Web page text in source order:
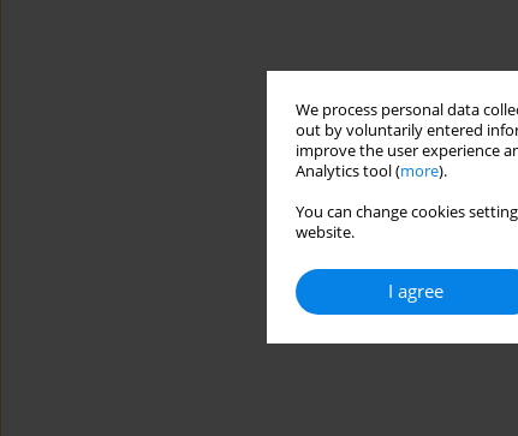
We process personal data
out by voluntarily entered
improve the user experience
Analytics tool (more).
You can change cookies
website.
I agree